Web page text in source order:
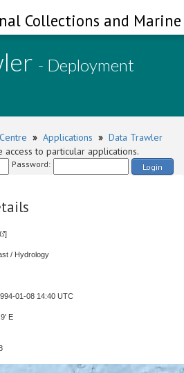
Collections and
- Deployment
» Applications » Data Trawler
to particular applications.
Password: Login
]
/ Hydrology
01-08 14:40 UTC
E